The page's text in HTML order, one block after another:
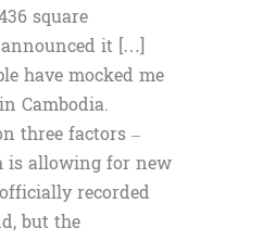
square
it […]
have mocked me
Cambodia.
three factors –
is allowing for new
recorded
but the